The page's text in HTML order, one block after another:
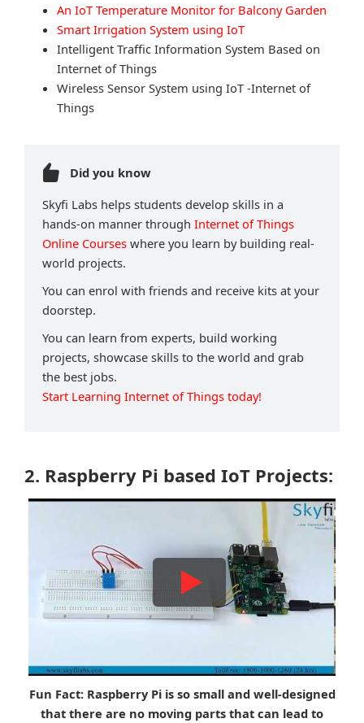
An IoT Temperature Monitor for Balcony Garden
Smart Irrigation System using IoT
Intelligent Traffic Information System Based on
Internet of Things
Wireless Sensor System using IoT -Internet of
Things
Did you know
Skyfi Labs helps students develop skills in a
hands-on manner through Internet of Things
Online Courses where you learn by building real-
world projects.
You can enrol with friends and receive kits at your
doorstep.
You can learn from experts, build working
projects, showcase skills to the world and grab
the best jobs.
Start Learning Internet of Things today!
2. Raspberry Pi based IoT Projects:
Fun Fact: Raspberry Pi is so small and well-designed
that there are no moving parts that can lead to